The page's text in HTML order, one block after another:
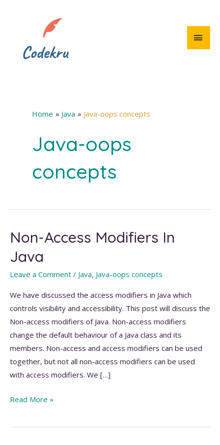
Home Java Java-oops concepts
Java-oops
concepts
Non-Access Modifiers In
Java
Leave a Comment / Java, Java-oops concepts
We have discussed the access modifiers in Java which
controls visibility and accessibility. This post will discuss the
Non-access modifiers of Java. Non-access modifiers
change the default behaviour of a Java class and its
members. Non-access and access modifiers can be used
together, but not all non-access modifiers can be used
with access modifiers. We […]
Non-
Modifiers
Read More »